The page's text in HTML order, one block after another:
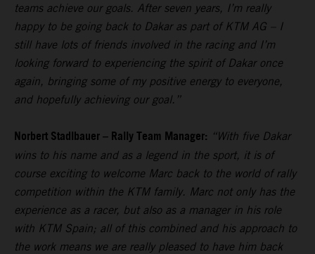
teams achieve our goals. After seven years, I’m really
happy to be going back to Dakar as part of KTM AG – I
still have lots of friends involved in the racing and I’m
looking forward to experiencing the spirit of Dakar once
again, bringing some of my positive energy to everyone,
and hopefully achieving our goal.”
Norbert Stadlbauer – Rally Team Manager: “With five Dakar
wins to his name and as a legend in the sport, it is of
course exciting to welcome Marc back to the world of rally
competition within the KTM family. Marc not only has the
experience as a racer, but also as a manager in his role
with KTM Spain; all of this combined and his approach to
the work means we are really pleased to have him back